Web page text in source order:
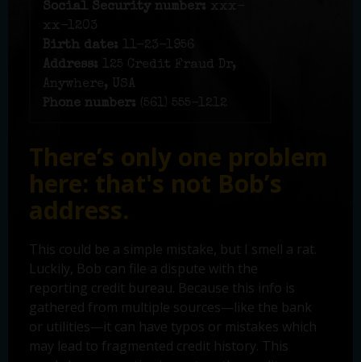
Social Security number: xxx-
xx-1203
Birth date:
11-23-1956
Address:
125 Credit Fraud Dr,
Anywhere, USA
Phone number: (561) 555-1212
There’s only one problem
here: that's not Bob’s
address.
This could be a simple mistake, but I smell a rat.
Luckily, Bob can file a dispute with the
reporting credit bureau. Because this info is
gathered from multiple sources—like the bank
or utilities—it can have typos or mistakes which
may lead to fragmented credit history. This